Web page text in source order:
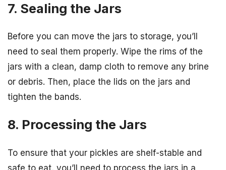
7. Sealing the Jars
Before you can move the jars to storage, you’ll
need to seal them properly. Wipe the rims of the
jars with a clean, damp cloth to remove any brine
or debris. Then, place the lids on the jars and
tighten the bands.
8. Processing the Jars
To ensure that your pickles are shelf-stable and
safe to eat, you’ll need to process the jars in a